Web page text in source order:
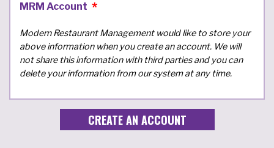
MRM Account
Modern Restaurant Management would like to store your
above information when you create an account. We will
not share this information with third parties and you can
delete your information from our system at any time.